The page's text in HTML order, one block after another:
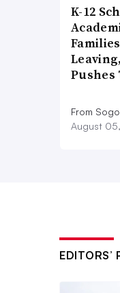
K-12
Pushes
From
August
EDITORS’